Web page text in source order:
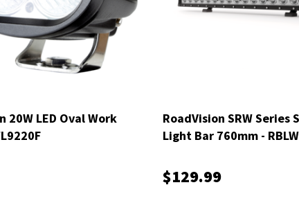
20W LED Oval Work
RoadVision SRW Series
Light Bar 760mm -
$129.99